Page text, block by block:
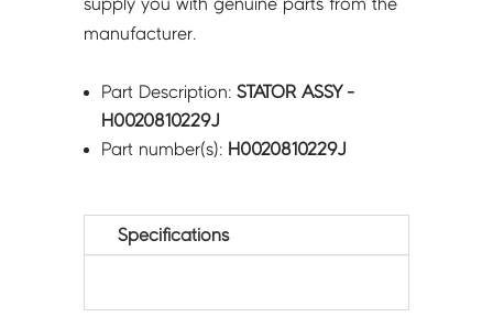
supply you with genuine parts from the
manufacturer.
Part Description:STATOR ASSY -
H0020810229J
Part number(s): H0020810229J
Specifications